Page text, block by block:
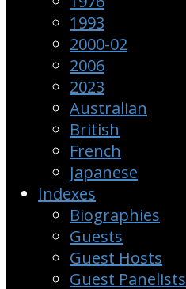
1993
2000-02
2006
2023
Australian
British
French
Japanese
Indexes
Biographies
Guests
Guest Hosts
Guest Panelists